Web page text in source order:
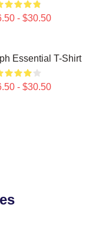
- $30.50
Essential T-Shirt
- $30.50